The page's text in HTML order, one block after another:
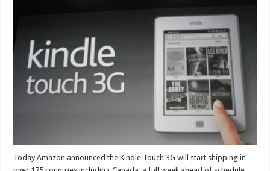
Today Amazon announced the Kindle Touch 3G will start shipping in